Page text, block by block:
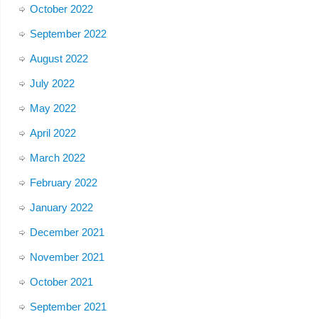
October 2022
September 2022
August 2022
July 2022
May 2022
April 2022
March 2022
February 2022
January 2022
December 2021
November 2021
October 2021
September 2021